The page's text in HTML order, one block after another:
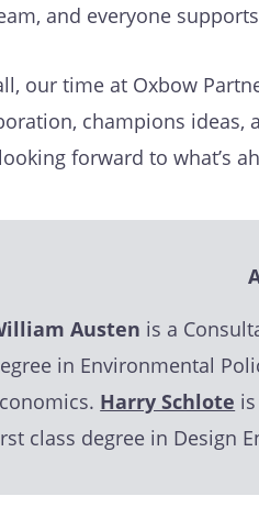
and everyone
our time at Oxbow
champions ideas,
forward to what’s
Austen is a
in Environmental
Harry Schlote
class degree in Design